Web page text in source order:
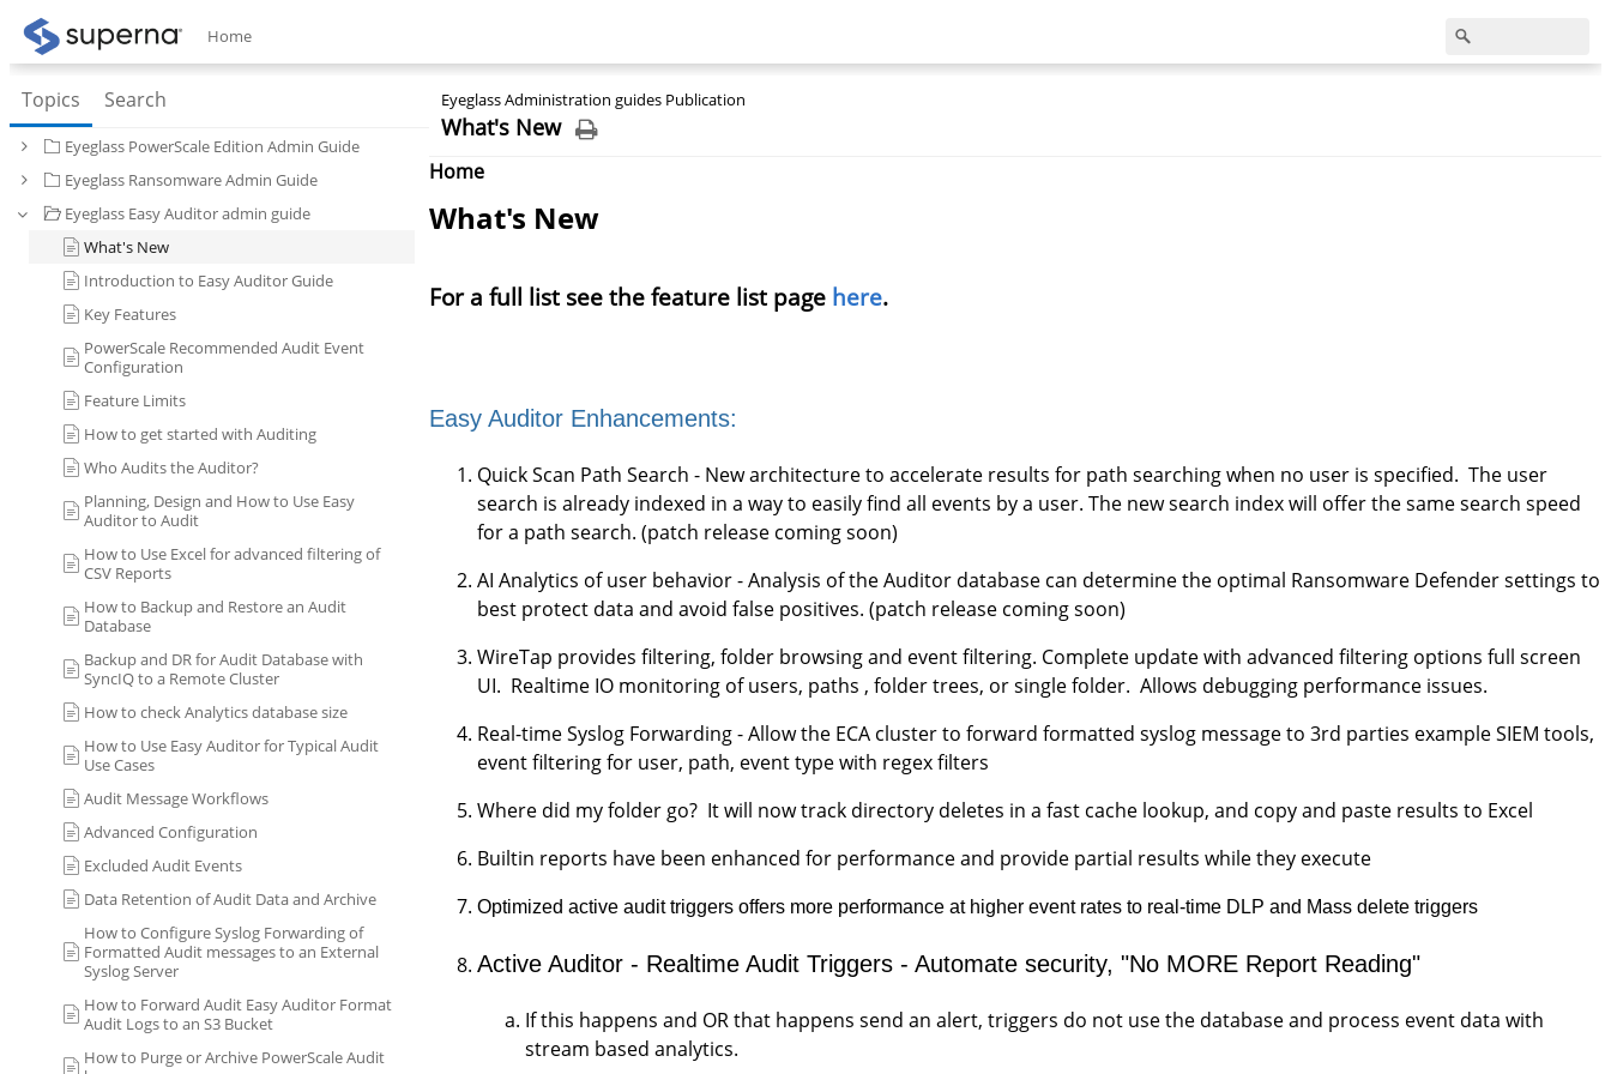
Home
Topics Search
Eyeglass PowerScale Edition Admin Guide
Eyeglass Ransomware Admin Guide
Eyeglass Easy Auditor admin guide
What's New
Introduction to Easy Auditor Guide
Key Features
PowerScale Recommended Audit Event
Configuration
Feature Limits
How to get started with Auditing
Who Audits the Auditor?
Planning, Design and How to Use Easy
Auditor to Audit
How to Use Excel for advanced filtering of
CSV Reports
How to Backup and Restore an Audit
Database
Backup and DR for Audit Database with
SyncIQ to a Remote Cluster
How to check Analytics database size
How to Use Easy Auditor for Typical Audit
Use Cases
Audit Message Workflows
Advanced Configuration
Excluded Audit Events
Data Retention of Audit Data and Archive
How to Configure Syslog Forwarding of
Formatted Audit messages to an External
Syslog Server
How to Forward Audit Easy Auditor Format
Audit Logs to an S3 Bucket
How to Purge or Archive PowerScale Audit
Eyeglass Administration guides Publication
What's New
Home
What's New
For a full list see the feature list page here.
Easy Auditor Enhancements:
Quick Scan Path Search - New architecture to accelerate results for path searching when no user is specified. The user
search is already indexed in a way to easily find all events by a user. The new search index will offer the same search speed
for a path search. (patch release coming soon)
AI Analytics of user behavior - Analysis of the Auditor database can determine the optimal Ransomware Defender settings to
best protect data and avoid false positives. (patch release coming soon)
WireTap provides filtering, folder browsing and event filtering. Complete update with advanced filtering options full screen
UI. Realtime IO monitoring of users, paths , folder trees, or single folder. Allows debugging performance issues.
Real-time Syslog Forwarding - Allow the ECA cluster to forward formatted syslog message to 3rd parties example SIEM tools,
event filtering for user, path, event type with regex filters
Where did my folder go? It will now track directory deletes in a fast cache lookup, and copy and paste results to Excel
Builtin reports have been enhanced for performance and provide partial results while they execute
Optimized active audit triggers offers more performance at higher event rates to real-time DLP and Mass delete triggers
Active Auditor - Realtime Audit Triggers - Automate security, "No MORE Report Reading"
If this happens and OR that happens send an alert, triggers do not use the database and process event data with
stream based analytics.